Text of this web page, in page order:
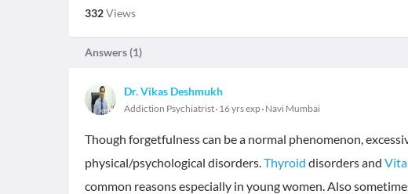
332Views
Answers (1)
Dr. Vikas Deshmukh
Addiction Psychiatrist 16 yrs exp Navi Mumbai
Though forgetfulness can be a normal phenomenon,
physical/psychological disorders.Thyroid disorders and
common reasons especially in young women. Also